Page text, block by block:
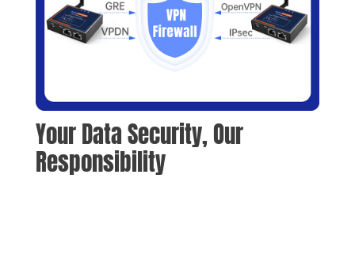
Your Data Security, Our
Responsibility